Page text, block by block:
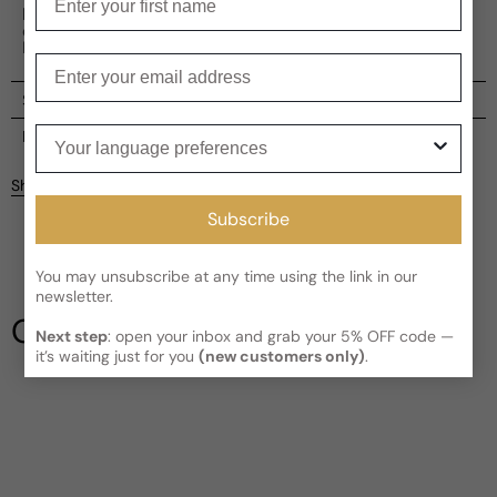
lasting, warm finish. This fragrance, with its intriguing
complexity and boldness, is a fine testament to Al
Haramain's fragrance base of over 297 perfumes.
Shipping
Current processing time:
Kindly note the current schedule is indicating the estimated
delivery time for your orderAFTERit has shipped and left our
3-5 business days for Canada and USA.
Read More on Shipping page
Reviews
Customer reviews
5
3 reviews
4
2
1
Share
Our Testimonials
Subscribe
You may unsubscribe at any time using the link in our
newsletter.
Next step: open your inbox and grab your 5% OFF code —
it’s waiting just for you(new customers only).